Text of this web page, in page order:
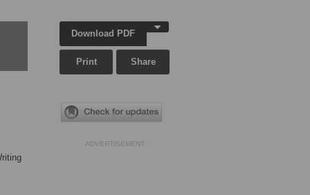
Download PDF
Print Share
ADVERTISEMENT